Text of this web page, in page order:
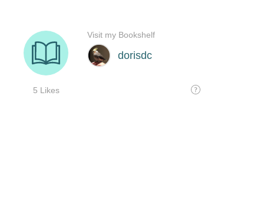
dorisdc
5 Likes
Visit my Bookshelf